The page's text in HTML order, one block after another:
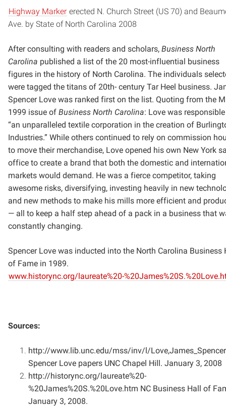
Highway Marker erected N. Church Street (US 70) and
Ave. by State of North Carolina 2008
After consulting with readers and scholars, Business North
Carolina published a list of the 20 most-influential business
figures in the history of North Carolina. The individuals
were tagged the titans of 20th- century Tar Heel business.
Spencer Love was ranked first on the list. Quoting from the
1999 issue of Business North Carolina: Love was
“an unparalleled textile corporation in the creation of
Industries.” While others continued to rely on commission
to move their merchandise, Love opened his own New York
office to create a brand that both the domestic and
markets would demand. He was a fierce competitor, taking
awesome risks, diversifying, investing heavily in new
and new methods to make his mills more efficient and
— all to keep a half step ahead of a pack in a business that
constantly changing.
Spencer Love was inducted into the North Carolina Business
of Fame in 1989.
www.historync.org/laureate%20-
Sources:
http://www.lib.unc.edu/mss/inv/l/
Spencer Love papers UNC Chapel Hill. January 3, 2008
http://historync.org/laureate%20-
%20James%20S.%20Love.htm NC Business Hall of
January 3, 2008.